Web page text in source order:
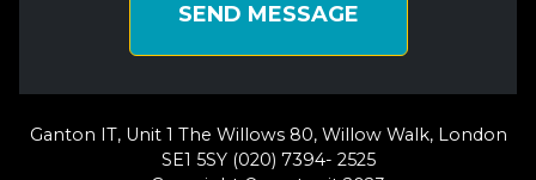
SEND MESSAGE
Ganton IT, Unit 1 The Willows 80, Willow Walk, London
SE1 5SY (020) 7394- 2525